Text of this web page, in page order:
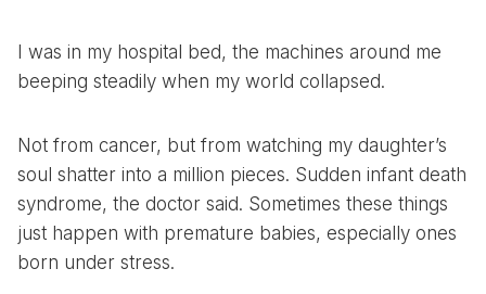
I was in my hospital bed, the machines around me
beeping steadily when my world collapsed.
Not from cancer, but from watching my daughter’s
soul shatter into a million pieces. Sudden infant death
syndrome, the doctor said. Sometimes these things
just happen with premature babies, especially ones
born under stress.